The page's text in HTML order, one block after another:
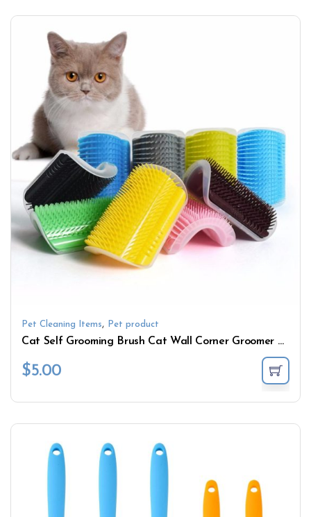
Pet Cleaning Items, Pet product
Cat Self Grooming Brush Cat Wall Corner Groomer Massage Comb With Catnip
$5.00